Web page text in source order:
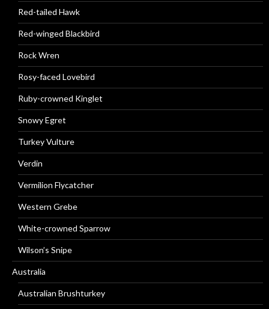
Red-tailed Hawk
Red-winged Blackbird
Rock Wren
Rosy-faced Lovebird
Ruby-crowned Kinglet
Snowy Egret
Turkey Vulture
Verdin
Vermilion Flycatcher
Western Grebe
White-crowned Sparrow
Wilson’s Snipe
Australia
Australian Brushturkey